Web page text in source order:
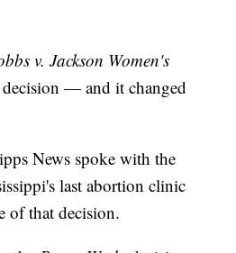
v. Jackson Women's
decision — and it changed
News spoke with the
last abortion clinic
of that decision.